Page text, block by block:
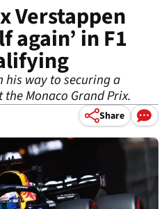
Verstappen
again’ in F1
his way to securing a
Monaco Grand Prix.
Share